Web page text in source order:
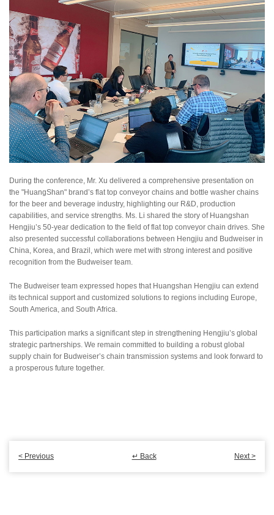
During the conference, Mr. Xu delivered a comprehensive presentation on
the "HuangShan" brand’s flat top conveyor chains and bottle washer chains
for the beer and beverage industry, highlighting our R&D, production
capabilities, and service strengths. Ms. Li shared the story of Huangshan
Hengjiu’s 50-year dedication to the field of flat top conveyor chain drives. She
also presented successful collaborations between Hengjiu and Budweiser in
China, Korea, and Brazil, which were met with strong interest and positive
recognition from the Budweiser team.
The Budweiser team expressed hopes that Huangshan Hengjiu can extend
its technical support and customized solutions to regions including Europe,
South America, and South Africa.
This participation marks a significant step in strengthening Hengjiu’s global
strategic partnerships. We remain committed to building a robust global
supply chain for Budweiser’s chain transmission systems and look forward to
a prosperous future together.
< Previous ↵ Back Next >